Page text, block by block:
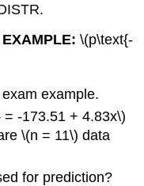
EXAMPLE:\(p\text{-
example.
-173.51 + 4.83x\)
\(n = 11\) data
for prediction?